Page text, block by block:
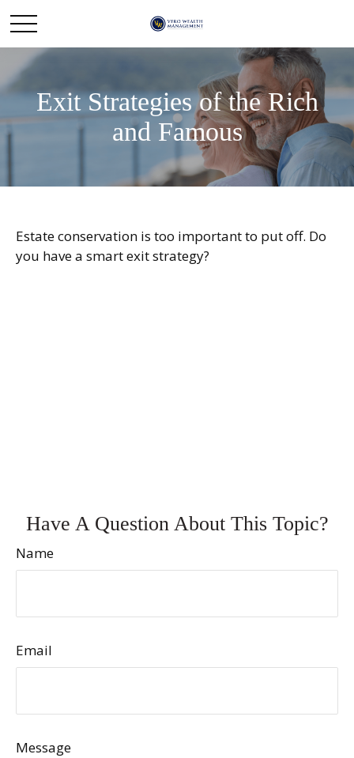
Exit Strategies of the Rich
and Famous
Estate conservation is too important to put off. Do
you have a smart exit strategy?
Have A Question About This Topic?
Name
Email
Message